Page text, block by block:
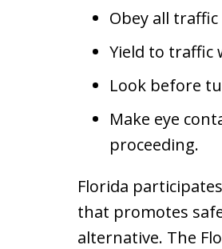
Obey all traffic
Yield to traffic
Look before
Make eye
proceeding.
Florida
that promotes
alternative. The